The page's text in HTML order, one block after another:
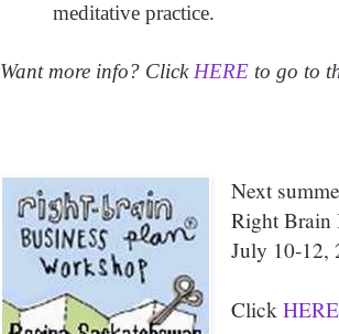
meditative practice.
Want more info? Click HERE to go to
Next
Right Brain
July 10-12,
Click HERE